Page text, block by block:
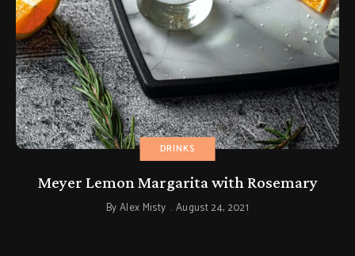
DRINKS
Meyer Lemon Margarita with Rosemary
ByAlex Misty August 24, 2021